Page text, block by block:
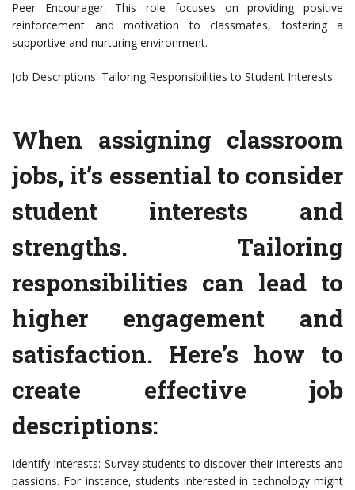
Peer Encourager: This role focuses on providing positive
reinforcement and motivation to classmates, fostering a
supportive and nurturing environment.
Job Descriptions: Tailoring Responsibilities to Student Interests
When assigning classroom
jobs, it’s essential to consider
student interests and
strengths. Tailoring
responsibilities can lead to
higher engagement and
satisfaction. Here’s how to
create effective job
descriptions:
Identify Interests: Survey students to discover their interests and
passions. For instance, students interested in technology might